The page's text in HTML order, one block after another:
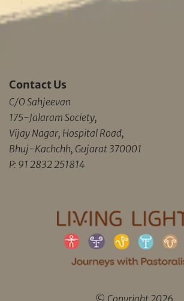
Contact Us
C/O Sahjeevan
175-Jalaram Society,
Vijay Nagar, Hospital Road,
Bhuj-Kachchh, Gujarat 370001
P: 91 2832 251814